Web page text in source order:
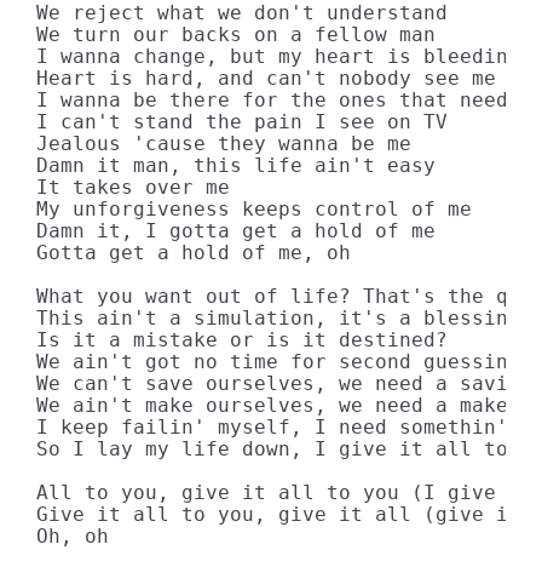
We reject what we don't understand
We turn our backs on a fellow man
I wanna change, but my heart is bleedin'
Heart is hard, and can't nobody see me
I wanna be there for the ones that need
I can't stand the pain I see on TV
Jealous 'cause they wanna be me
Damn it man, this life ain't easy
It takes over me
My unforgiveness keeps control of mе
Damn it, I gotta get a hold of me
Gotta get a hold of mе, oh
What you want out of life? That's the
This ain't a simulation, it's a blessing
Is it a mistake or is it destined?
We ain't got no time for second guessin'
We can't save ourselves, we need a savior
We ain't make ourselves, we need a maker
I keep failin' myself, I need somethin'
So I lay my life down, I give it all to
All to you, give it all to you (I give it
Give it all to you, give it all (give it
Oh, oh